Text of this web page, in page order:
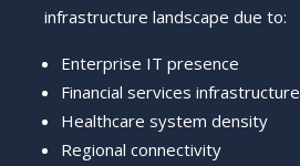
infrastructure landscape due to:
Enterprise IT presence
Financial services infrastructure
Healthcare system density
Regional connectivity